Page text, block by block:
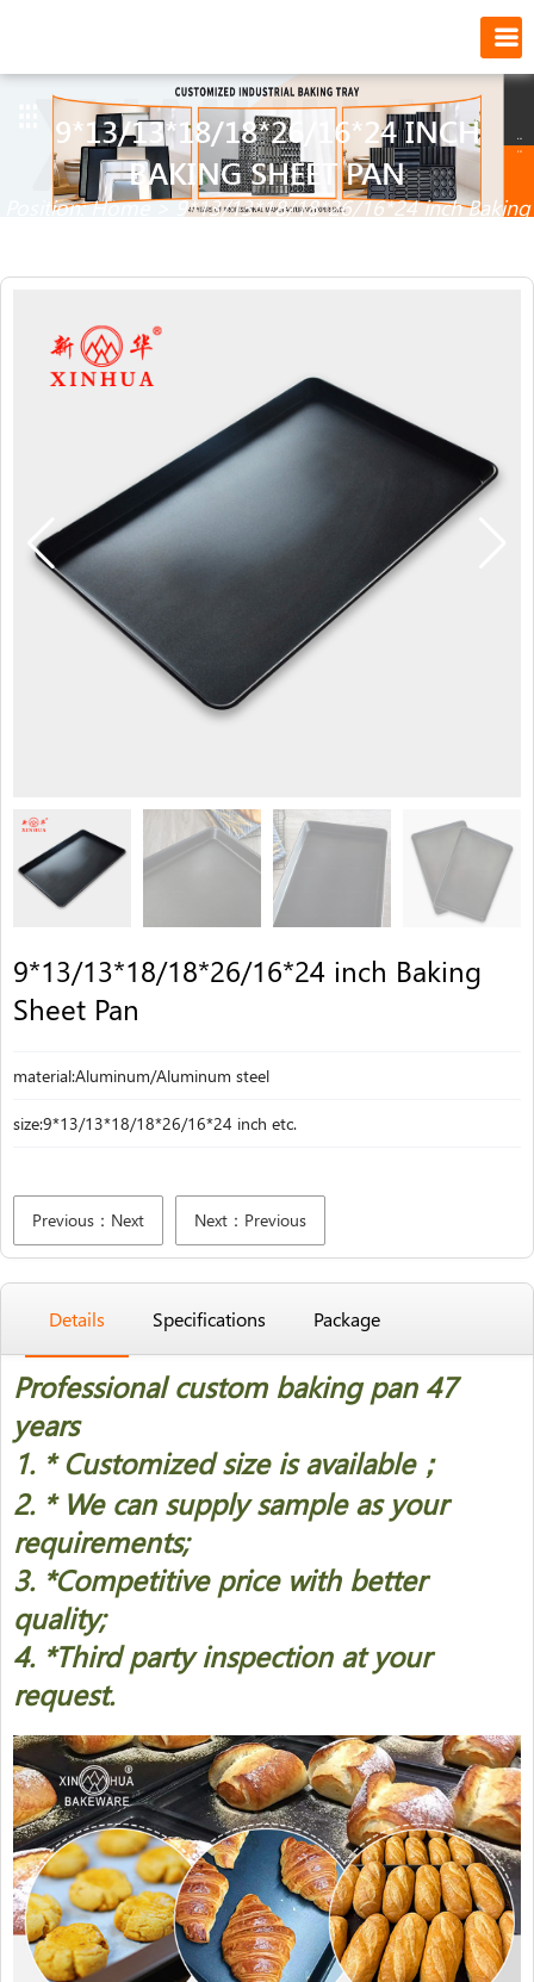
9*13/13*18/18*26/16*24 INCH
BAKING SHEET PAN
Position:Home>9*13/13*18/18*26/16*24 inch Baking
9*13/13*18/18*26/16*24 inch Baking
Sheet Pan
material:Aluminum/Aluminum steel
size:9*13/13*18/18*26/16*24 inch etc.
Previous：Next Next：Previous
Details Specifications Package
Professional custom baking pan 47
years
1. * Customized size is available；
2. * We can supply sample as your
requirements;
3. *Competitive price with better
quality;
4. *Third party inspection at your
request.